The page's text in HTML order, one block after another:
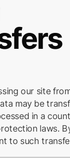
our site
may be
in a
laws.
to such